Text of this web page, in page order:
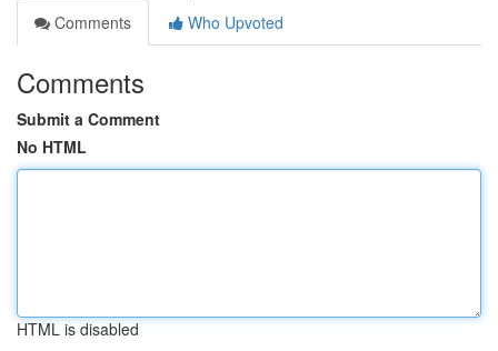
Comments
Who Upvoted
Comments
Submit a Comment
No HTML
HTML is disabled